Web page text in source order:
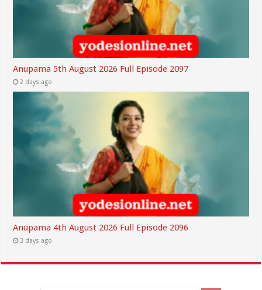
Anupama 5th August 2026 Full Episode 2097
2 days ago
Anupama 4th August 2026 Full Episode 2096
3 days ago